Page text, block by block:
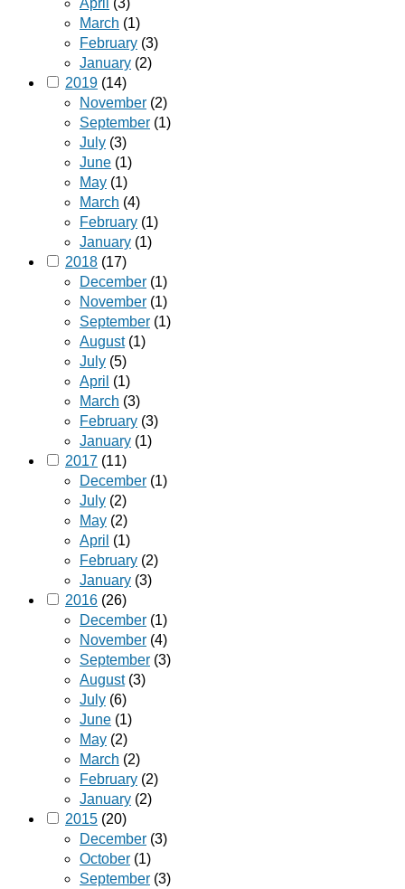
April
(3)
March (1)
February (3)
January (2)
2019 (14)
November (2)
September (1)
July (3)
June (1)
May (1)
March (4)
February (1)
January (1)
2018 (17)
December (1)
November (1)
September (1)
August(1)
July (5)
April (1)
March (3)
February (3)
January (1)
2017 (11)
December (1)
July (2)
May (2)
April (1)
February (2)
January (3)
2016 (26)
December (1)
November (4)
September (3)
August(3)
July (6)
June (1)
May (2)
March (2)
February (2)
January (2)
2015 (20)
December (3)
October (1)
September (3)